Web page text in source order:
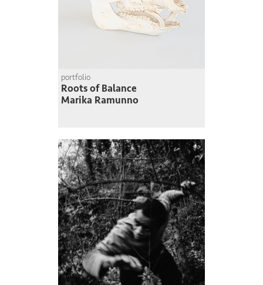
portfolio
Roots of Balance
Marika Ramunno